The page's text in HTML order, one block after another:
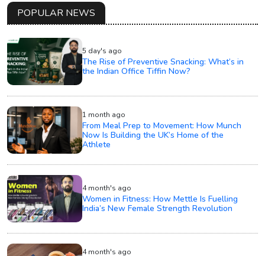
POPULAR NEWS
5 day's ago
The Rise of Preventive Snacking: What’s in
the Indian Office Tiffin Now?
1 month ago
From Meal Prep to Movement: How Munch
Now Is Building the UK’s Home of the
Athlete
4 month's ago
Women in Fitness: How Mettle Is Fuelling
India’s New Female Strength Revolution
4 month's ago